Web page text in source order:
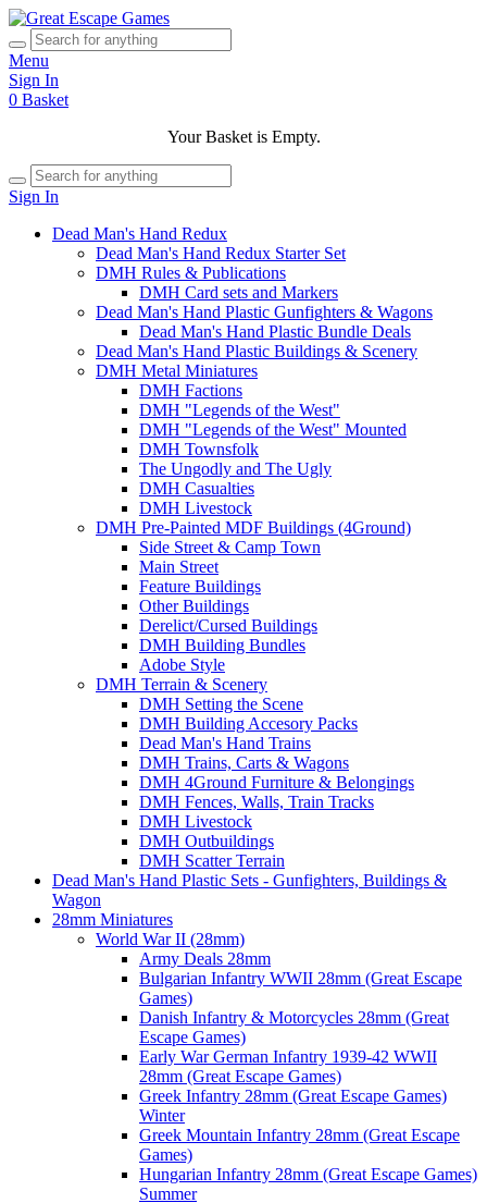
Menu
Sign In
0 Basket
Your Basket is Empty.
Sign In
Dead Man's Hand Redux
Dead Man's Hand Redux Starter Set
DMH Rules & Publications
DMH Card sets and Markers
Dead Man's Hand Plastic Gunfighters & Wagons
Dead Man's Hand Plastic Bundle Deals
Dead Man's Hand Plastic Buildings & Scenery
DMH Metal Miniatures
DMH Factions
DMH "Legends of the West"
DMH "Legends of the West" Mounted
DMH Townsfolk
The Ungodly and The Ugly
DMH Casualties
DMH Livestock
DMH Pre-Painted MDF Buildings (4Ground)
Side Street & Camp Town
Main Street
Feature Buildings
Other Buildings
Derelict/Cursed Buildings
DMH Building Bundles
Adobe Style
DMH Terrain & Scenery
DMH Setting the Scene
DMH Building Accesory Packs
Dead Man's Hand Trains
DMH Trains, Carts & Wagons
DMH 4Ground Furniture & Belongings
DMH Fences, Walls, Train Tracks
DMH Livestock
DMH Outbuildings
DMH Scatter Terrain
Dead Man's Hand Plastic Sets - Gunfighters, Buildings &
Wagon
28mm Miniatures
World War II (28mm)
Army Deals 28mm
Bulgarian Infantry WWII 28mm (Great Escape
Games)
Danish Infantry & Motorcycles 28mm (Great
Escape Games)
Early War German Infantry 1939-42 WWII
28mm (Great Escape Games)
Greek Infantry 28mm (Great Escape Games)
Winter
Greek Mountain Infantry 28mm (Great Escape
Games)
Hungarian Infantry 28mm (Great Escape Games)
Summer